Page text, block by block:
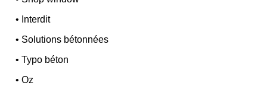
• Interdit
• Solutions bétonnées
•Typo béton
•Oz